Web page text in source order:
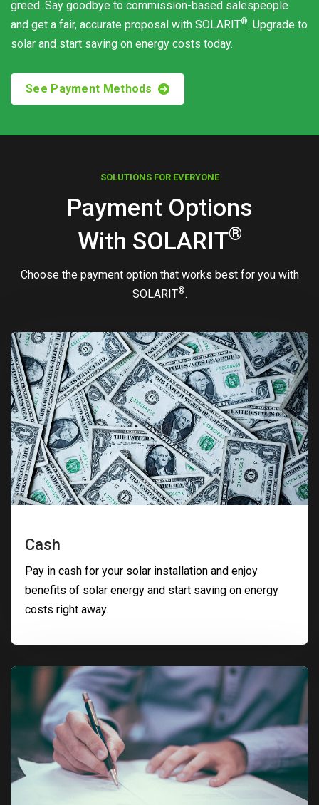
greed. Say goodbye to commission-based salespeople
and get a fair, accurate proposal with SOLARIT®. Upgrade to
solar and start saving on energy costs today.
See Payment Methods
SOLUTIONS FOR EVERYONE
Payment Options
With SOLARIT®
Choose the payment option that works best for you with
SOLARIT®.
Cash
Pay in cash for your solar installation and enjoy
benefits of solar energy and start saving on energy
costs right away.